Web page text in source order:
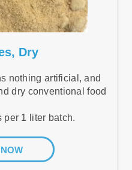
Dry
nothing artificial, and
dry conventional food
per 1 liter batch.